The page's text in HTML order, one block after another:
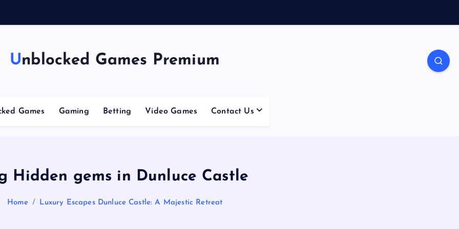
Unblocked Games Premium
Games Gaming Betting Video Games Contact Us
Hidden gems in Dunluce Castle
Home Luxury Escapes Dunluce Castle: A Majestic Retreat